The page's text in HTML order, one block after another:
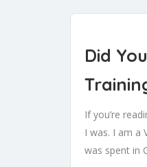
Did
If you’re
I was. I am a
was spent in